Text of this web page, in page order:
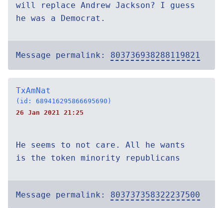
will replace Andrew Jackson? I guess
he was a Democrat.
Message permalink: 803736938288119821
TxAmNat
(id: 689416295866695690)
26 Jan 2021 21:25
He seems to not care. All he wants
is the token minority republicans
Message permalink: 803737358322237500